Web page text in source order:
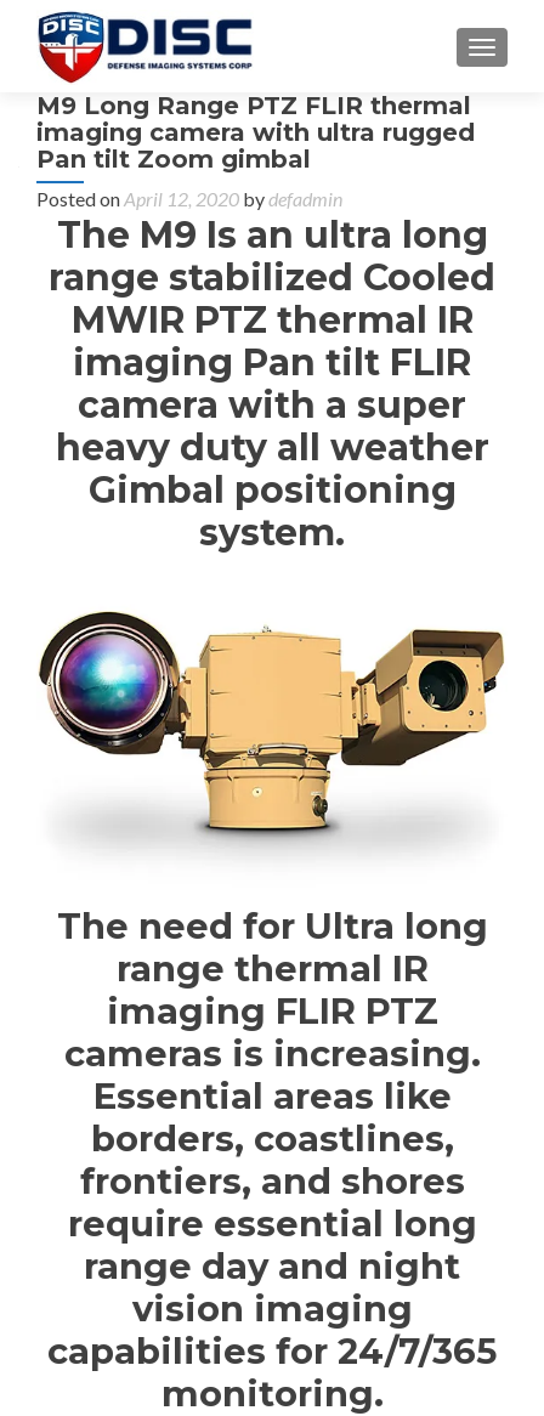
M9 Long Range PTZ FLIR thermal
imaging camera with ultra rugged
Pan tilt Zoom gimbal
Posted onApril 12, 2020 bydefadmin
The M9 Is an ultra long
range stabilized Cooled
MWIR PTZ thermal IR
imaging Pan tilt FLIR
camera with a super
heavy duty all weather
Gimbal positioning
system.
The need for Ultra long
range thermal IR
imaging FLIR PTZ
cameras is increasing.
Essential areas like
borders, coastlines,
frontiers, and shores
require essential long
range day and night
vision imaging
capabilities for 24/7/365
monitoring.